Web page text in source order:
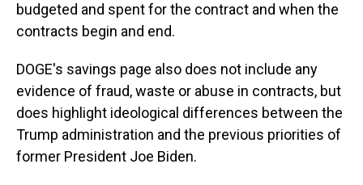
budgeted and spent for the contract and when the
contracts begin and end.
DOGE's savings page also does not include any
evidence of fraud, waste or abuse in contracts, but
does highlight ideological differences between the
Trump administration and the previous priorities of
former President Joe Biden.